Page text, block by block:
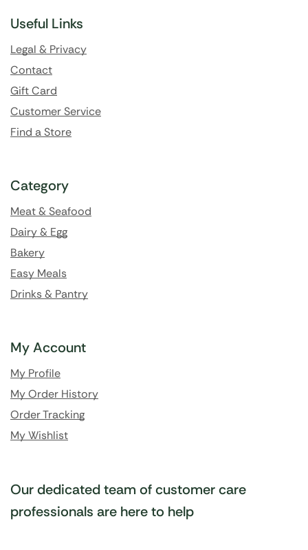
Useful Links
Legal & Privacy
Contact
Gift Card
Customer Service
Find a Store
Category
Meat & Seafood
Dairy & Egg
Bakery
Easy Meals
Drinks & Pantry
My Account
My Profile
My Order History
Order Tracking
My Wishlist
Our dedicated team of customer care
professionals are here to help